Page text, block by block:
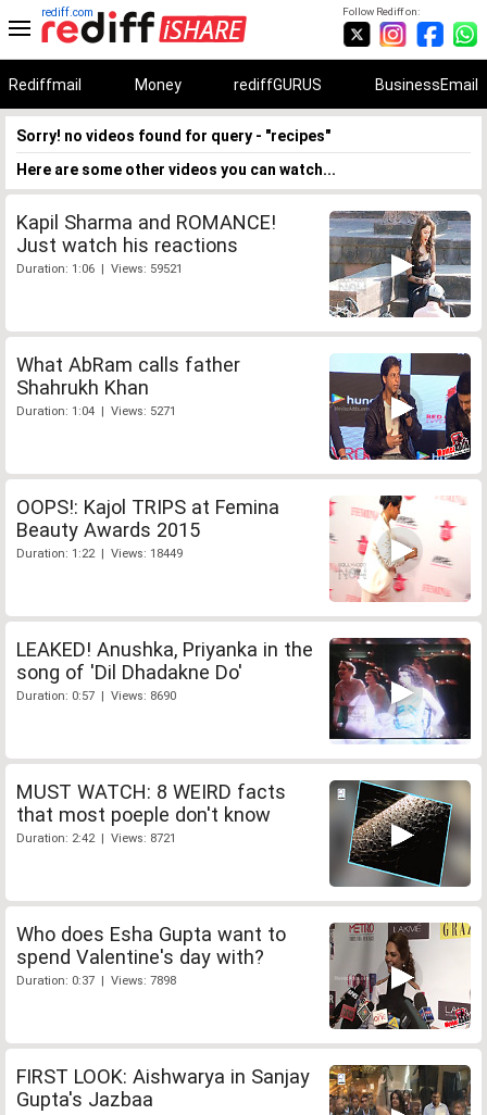
Follow Rediff on:
rediff.com
Rediffmail Money rediffGURUS BusinessEmail
Sorry! no videos found for query - "recipes"
Here are some other videos you can watch...
Kapil Sharma and ROMANCE!
Just watch his reactions
Duration: 1:06 | Views: 59521
What AbRam calls father
Shahrukh Khan
Duration: 1:04 | Views: 5271
OOPS!: Kajol TRIPS at Femina
Beauty Awards 2015
Duration: 1:22 | Views: 18449
LEAKED! Anushka, Priyanka in the
song of 'Dil Dhadakne Do'
Duration: 0:57 | Views: 8690
MUST WATCH: 8 WEIRD facts
that most poeple don't know
Duration: 2:42 | Views: 8721
Who does Esha Gupta want to
spend Valentine's day with?
Duration: 0:37 | Views: 7898
FIRST LOOK: Aishwarya in Sanjay
Gupta's Jazbaa